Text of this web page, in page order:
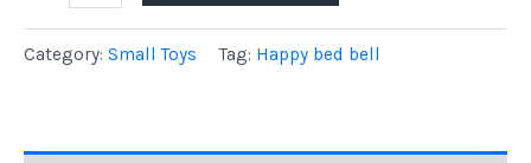
Category: Small Toys Tag: Happy bed bell